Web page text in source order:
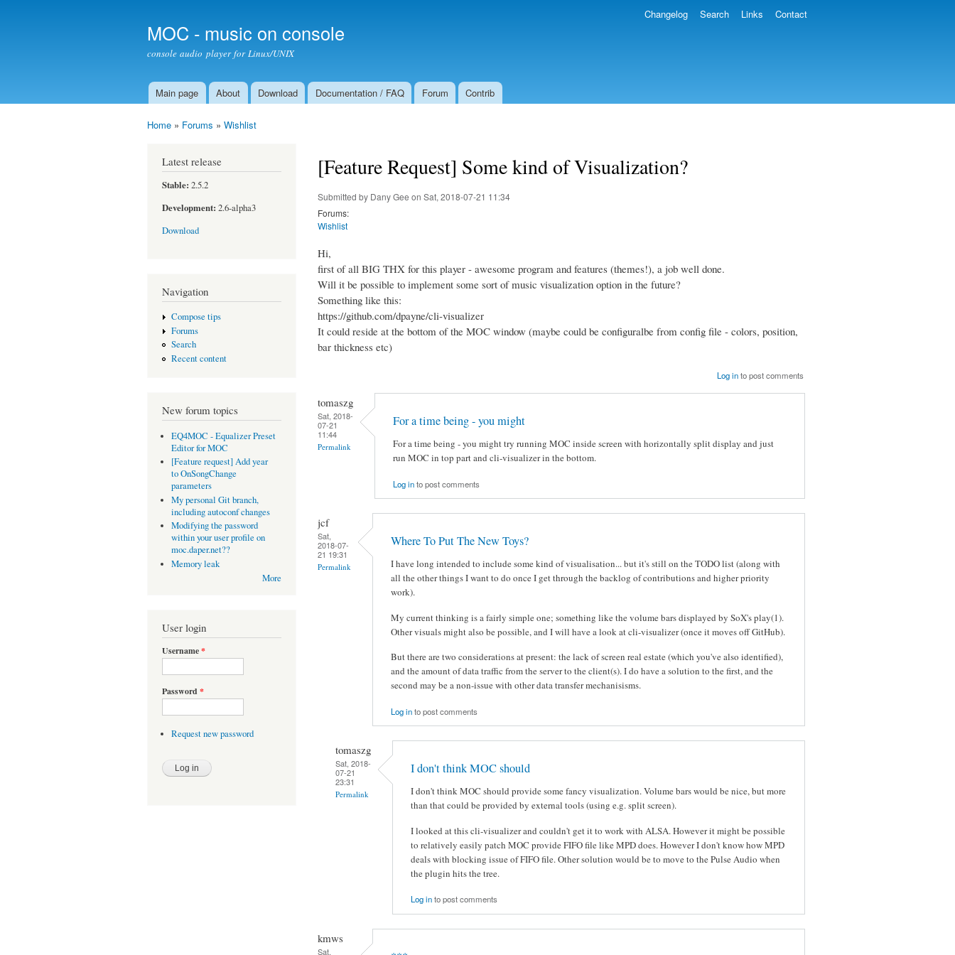
MOC - music on console
console audio player for Linux/UNIX
Main menu
Main page About Download Documentation / FAQ Forum Contrib
Changelog Search Links Contact
Home » Forums » Wishlist
Latest release
Stable: 2.5.2
Development: 2.6-alpha3
Download
Navigation
Compose tips
Forums
Search
Recent content
New forum topics
EQ4MOC - Equalizer Preset
Editor for MOC
[Feature request] Add year
to OnSongChange
parameters
My personal Git branch,
including autoconf changes
Modifying the password
within your user profile on
moc.daper.net??
Memory leak
More
User login
Username*
Password *
Request new password
[Feature Request] Some kind of Visualization?
Submitted by Dany Gee on Sat, 2018-07-21 11:34
Forums:
Wishlist
Hi,
first of all BIG THX for this player - awesome program and features (themes!), a job well done.
Will it be possible to implement some sort of music visualization option in the future?
Something like this:
https://github.com/dpayne/cli-visualizer
It could reside at the bottom of the MOC window (maybe could be configuralbe from config file - colors, position,
bar thickness etc)
Log into post comments
tomaszg
Sat, 2018-
07-21
11:44
Permalink
For a time being - you might
For a time being - you might try running MOC inside screen with horizontally split display and just
run MOC in top part and cli-visualizer in the bottom.
Log into post comments
jcf
Sat,
2018-07-
21 19:31
Permalink
Where To Put The New Toys?
I have long intended to include some kind of visualisation... but it's still on the TODO list (along with
all the other things I want to do once I get through the backlog of contributions and higher priority
work).
My current thinking is a fairly simple one; something like the volume bars displayed by SoX's play(1).
Other visuals might also be possible, and I will have a look at cli-visualizer (once it moves off GitHub).
But there are two considerations at present: the lack of screen real estate (which you've also identified),
and the amount of data traffic from the server to the client(s). I do have a solution to the first, and the
second may be a non-issue with other data transfer mechanisisms.
Log into post comments
tomaszg
Sat, 2018-
07-21
23:31
Permalink
I don't think MOC should
I don't think MOC should provide some fancy visualization. Volume bars would be nice, but more
than that could be provided by external tools (using e.g. split screen).
I looked at this cli-visualizer and couldn't get it to work with ALSA. However it might be possible
to relatively easily patch MOC provide FIFO file like MPD does. However I don't know how MPD
deals with blocking issue of FIFO file. Other solution would be to move to the Pulse Audio when
the plugin hits the tree.
Log into post comments
kmws
Sat,